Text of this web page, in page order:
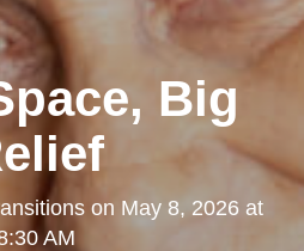
Big
on May 8, 2026 at
AM